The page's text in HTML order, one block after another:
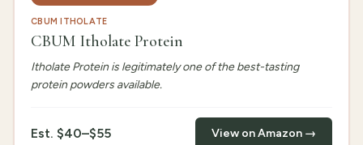
CBUM ITHOLATE
CBUM Itholate Protein
Itholate Protein is legitimately one of the best-tasting
protein powders available.
Est. $40–$55 View on Amazon →